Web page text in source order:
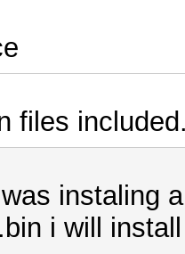
files
instaling
i will